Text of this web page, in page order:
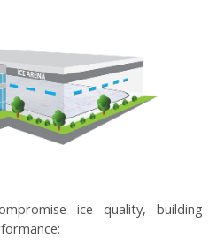
ice quality, building